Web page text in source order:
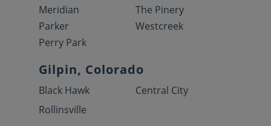
Meridian
Parker
Perry Park
The Pinery
Westcreek
Gilpin, Colorado
Black Hawk
Central City
Rollinsville